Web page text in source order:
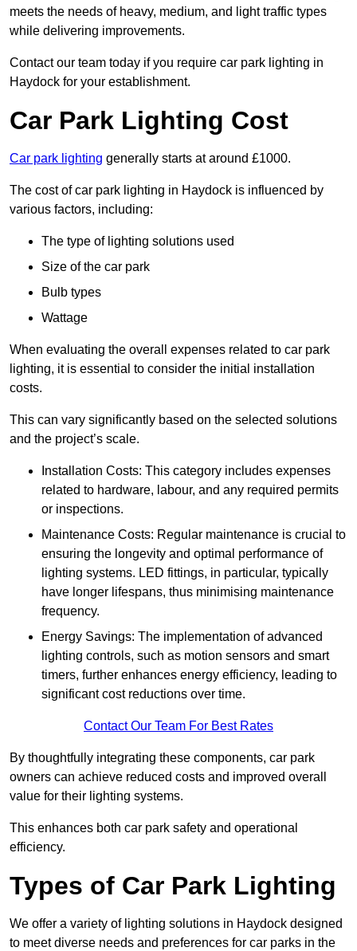
meets the needs of heavy, medium, and light traffic types
while delivering improvements.
Contact our team today if you require car park lighting in
Haydock for your establishment.
Car Park Lighting Cost
Car park lighting generally starts at around £1000.
The cost of car park lighting in Haydock is influenced by
various factors, including:
The type of lighting solutions used
Size of the car park
Bulb types
Wattage
When evaluating the overall expenses related to car park
lighting, it is essential to consider the initial installation
costs.
This can vary significantly based on the selected solutions
and the project’s scale.
Installation Costs: This category includes expenses
related to hardware, labour, and any required permits
or inspections.
Maintenance Costs: Regular maintenance is crucial to
ensuring the longevity and optimal performance of
lighting systems. LED fittings, in particular, typically
have longer lifespans, thus minimising maintenance
frequency.
Energy Savings: The implementation of advanced
lighting controls, such as motion sensors and smart
timers, further enhances energy efficiency, leading to
significant cost reductions over time.
Contact Our Team For Best Rates
By thoughtfully integrating these components, car park
owners can achieve reduced costs and improved overall
value for their lighting systems.
This enhances both car park safety and operational
efficiency.
Types of Car Park Lighting
We offer a variety of lighting solutions in Haydock designed
to meet diverse needs and preferences for car parks in the